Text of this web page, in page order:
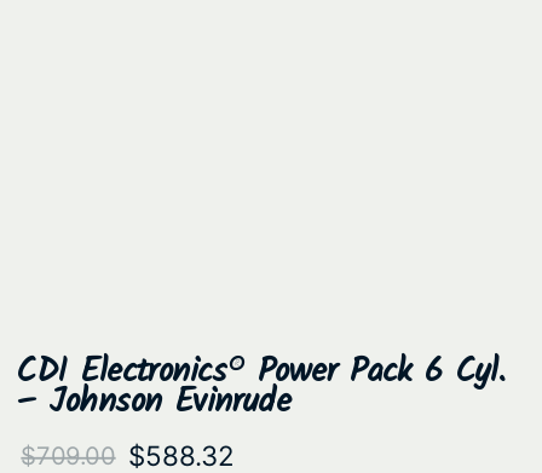
CDI Electronics® Power Pack 6 Cyl.
– Johnson Evinrude
$709.00 O
$588.32